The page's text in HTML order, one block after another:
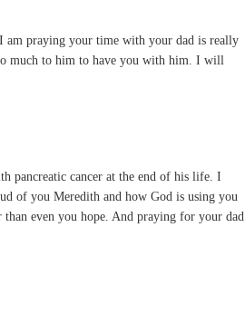
am praying your time with your dad is really
much to him to have you with him. I will
pancreatic cancer at the end of his life. I
of you Meredith and how God is using you
even you hope. And praying for your dad